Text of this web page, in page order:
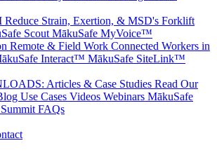
Reduce Strain, Exertion, & MSD's Forklift
Scout MākuSafe MyVoice™
Remote & Field Work Connected Workers in
Interact™ MākuSafe SiteLink™
Articles & Case Studies Read Our
Use Cases Videos Webinars MākuSafe
FAQs